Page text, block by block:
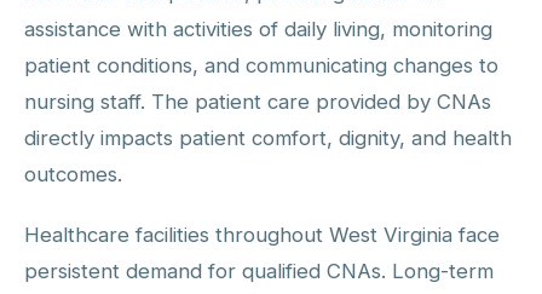
assistance with activities of daily living, monitoring
patient conditions, and communicating changes to
nursing staff. The patient care provided by CNAs
directly impacts patient comfort, dignity, and health
outcomes.
Healthcare facilities throughout West Virginia face
persistent demand for qualified CNAs. Long-term